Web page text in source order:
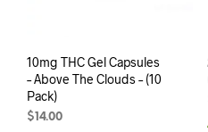
10mg THC Gel Capsules
– Above The Clouds – (10
Pack)
$14.00